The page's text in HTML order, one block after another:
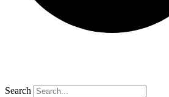
Search